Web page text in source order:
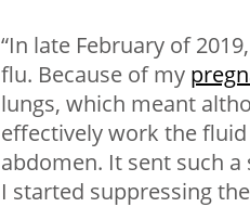
“In late February of
flu. Because of my
lungs, which meant
effectively work the
abdomen. It sent such
I started suppressing